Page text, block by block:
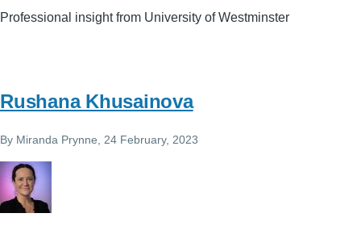
Professional insight from University of Westminster
Rushana Khusainova
By Miranda Prynne, 24 February, 2023